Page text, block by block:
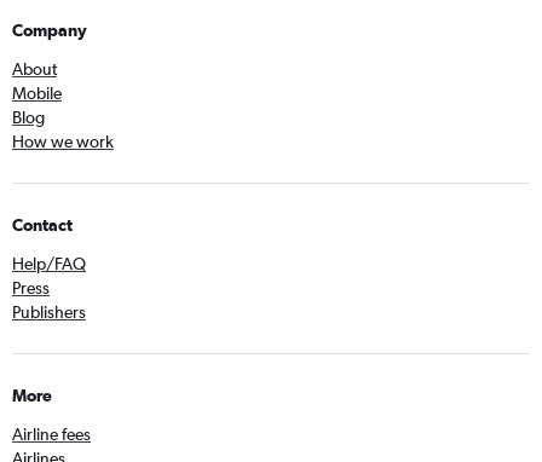
Company
About
Mobile
Blog
How we work
Contact
Help/FAQ
Press
Publishers
More
Airline fees
Airlines